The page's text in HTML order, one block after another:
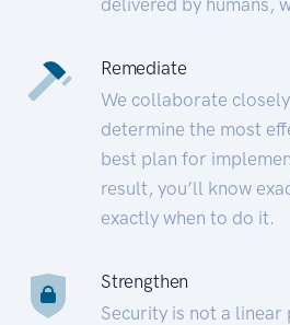
Remediate
We collaborate
determine the most
best plan for
result, you’ll know
exactly when to do it.
Strengthen
Security is not a